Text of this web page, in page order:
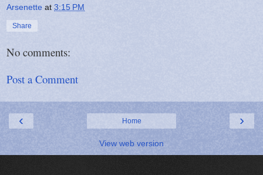
Arsenette at 3:15 PM
Share
No comments:
Post a Comment
‹ ›
Home
View web version